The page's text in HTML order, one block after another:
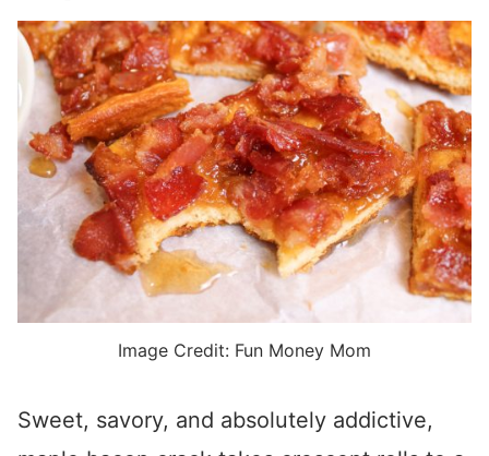
Image Credit: Fun Money Mom
Sweet, savory, and absolutely addictive,